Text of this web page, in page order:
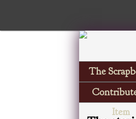
The
Item